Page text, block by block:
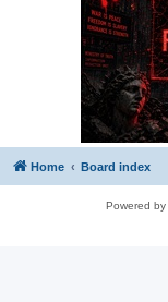
Home Board index
Powered by